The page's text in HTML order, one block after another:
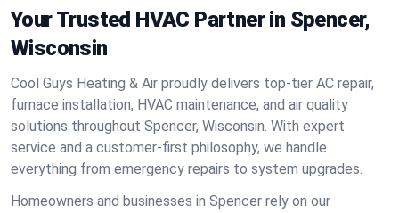
Your Trusted HVAC Partner in Spencer,
Wisconsin
Cool Guys Heating & Air proudly delivers top-tier AC repair,
furnace installation, HVAC maintenance, and air quality
solutions throughout Spencer, Wisconsin. With expert
service and a customer-first philosophy, we handle
everything from emergency repairs to system upgrades.
Homeowners and businesses in Spencer rely on our